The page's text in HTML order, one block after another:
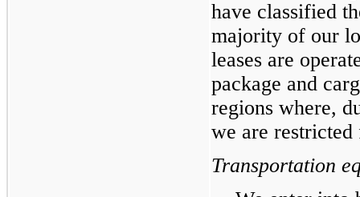
have classified
majority of our
leases are
package and
regions where,
we are
Transportation